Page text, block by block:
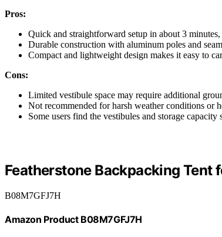
Pros:
Quick and straightforward setup in about 3
Durable construction with aluminum poles and
Compact and lightweight design makes it easy to
Cons:
Limited vestibule space may require additional
Not recommended for harsh weather conditions or
Some users find the vestibules and storage
Featherstone Backpacking Tent
B08M7GFJ7H
Amazon Product B08M7GFJ7H